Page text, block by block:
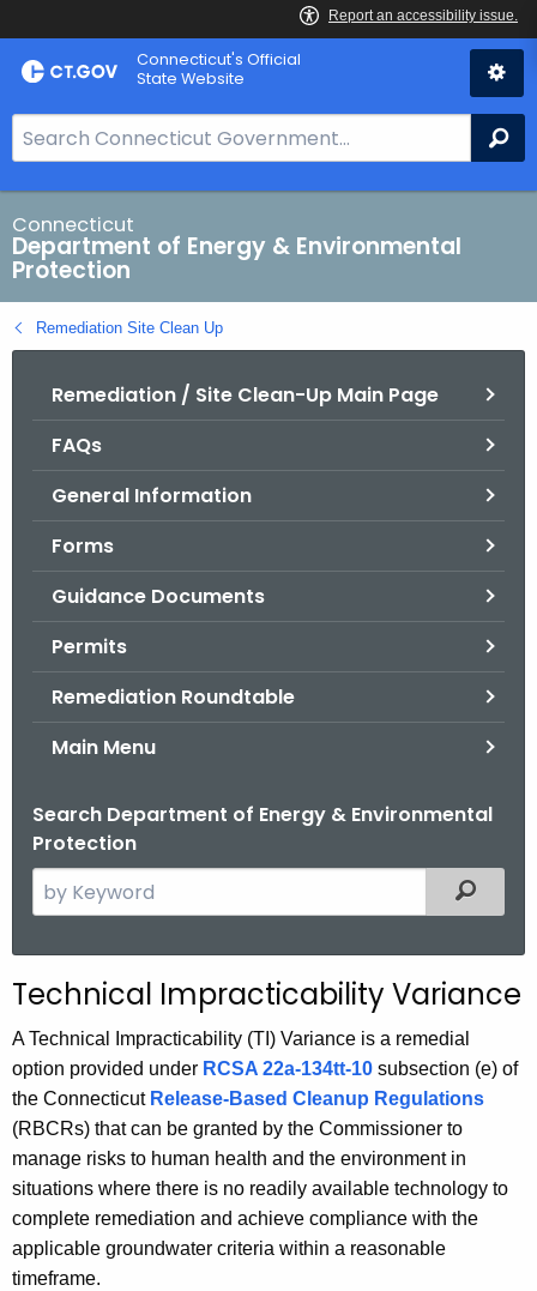
Skip
to
Connecticut's Official
State Website
e
a
r
c
h
B
a
Connecticut
Department of Energy & Environmental
Protection
Remediation Site Clean Up
Remediation / Site Clean-Up Main Page
FAQs
General Information
Forms
Guidance Documents
Permits
Remediation Roundtable
Main Menu
Search Department of Energy & Environmental
Protection
e
c
h
t
h
e
c
u
r
r
e
Filtered
Technical Impracticability Variance
A Technical Impracticability (TI) Variance is a remedial
option provided under RCSA 22a-134tt-10 subsection (e) of
the Connecticut Release-Based Cleanup Regulations
(RBCRs) that can be granted by the Commissioner to
manage risks to human health and the environment in
situations where there is no readily available technology to
complete remediation and achieve compliance with the
applicable groundwater criteria within a reasonable
timeframe.